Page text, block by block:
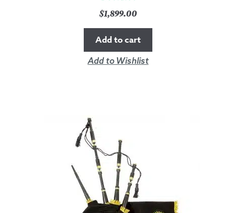
$1,899.00
Add to cart
Add to Wishlist